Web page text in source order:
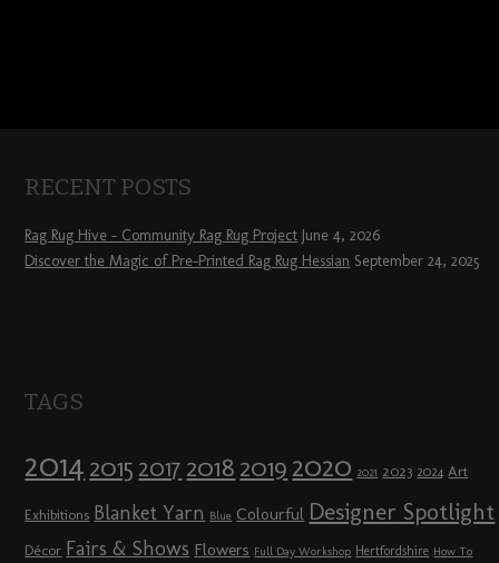
RECENT POSTS
Rag Rug Hive – Community Rag Rug Project June 4, 2026
Discover the Magic of Pre-Printed Rag Rug Hessian September 24, 2025
TAGS
2014 2015 2017 2018 2019 2020 2021 2023 2024 Art
Exhibitions Blanket Yarn Blue Colourful Designer Spotlight
Décor Fairs & Shows Flowers Full Day Workshop Hertfordshire How To